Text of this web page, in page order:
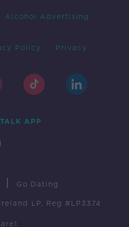
Alcohol Advertising
Policy Privacy
APP
Go Dating
LP, Reg #LP3374